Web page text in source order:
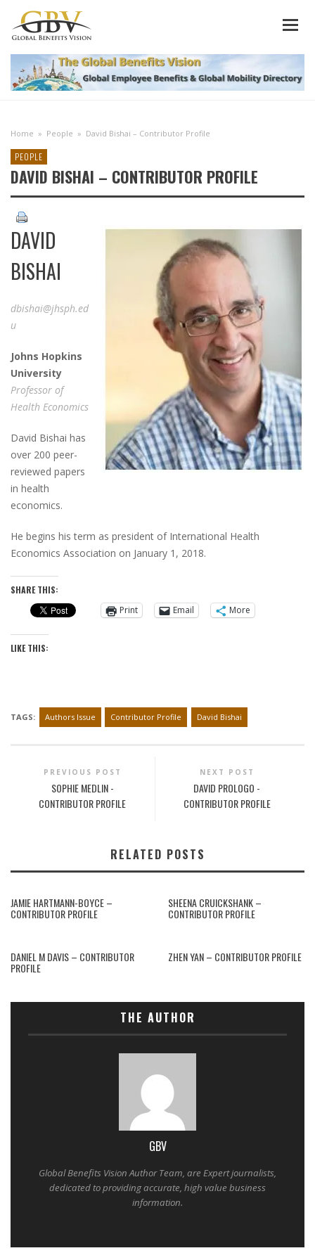
Home » People » David Bishai – Contributor Profile
PEOPLE
DAVID BISHAI – CONTRIBUTOR PROFILE
DAVID
BISHAI
dbishai@jhsph.ed
u
Johns Hopkins
University
Professor of
Health Economics
David Bishai has
over 200 peer-
reviewed papers
in health
economics.
He begins his term as president of International Health
Economics Association on January 1, 2018.
SHARE THIS:
Print
Email More
LIKE THIS:
TAGS: Authors Issue Contributor Profile David Bishai
PREVIOUS POST
SOPHIE MEDLIN -
CONTRIBUTOR PROFILE
NEXT POST
DAVID PROLOGO -
CONTRIBUTOR PROFILE
RELATED POSTS
JAMIE HARTMANN-BOYCE –
CONTRIBUTOR PROFILE
SHEENA CRUICKSHANK –
CONTRIBUTOR PROFILE
DANIEL M DAVIS – CONTRIBUTOR
PROFILE
ZHEN YAN – CONTRIBUTOR PROFILE
THE AUTHOR
GBV
Global Benefits Vision Author Team, are Expert journalists,
dedicated to providing accurate, high value business
information.